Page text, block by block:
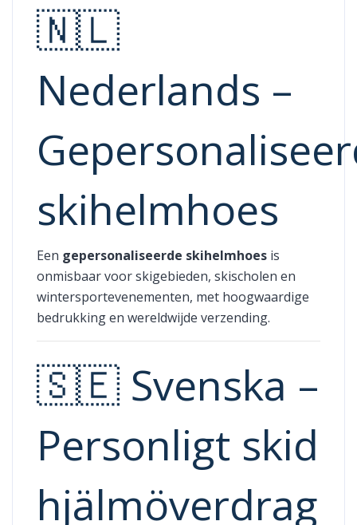
🇳🇱
Nederlands –
skihelmhoes
Een gepersonaliseerde skihelmhoes is
onmisbaar voor skigebieden, skischolen en
wintersportevenementen, met hoogwaardige
bedrukking en wereldwijde verzending.
🇸🇪 Svenska –
Personligt skid
hjälmöverdrag